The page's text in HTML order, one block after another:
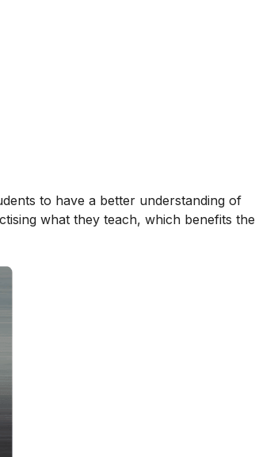
to have a better understanding of
what they teach, which benefits the